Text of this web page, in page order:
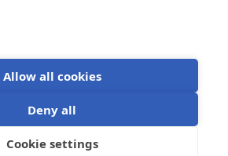
Allow all cookies
Deny all
Cookie settings
©Victron Energy